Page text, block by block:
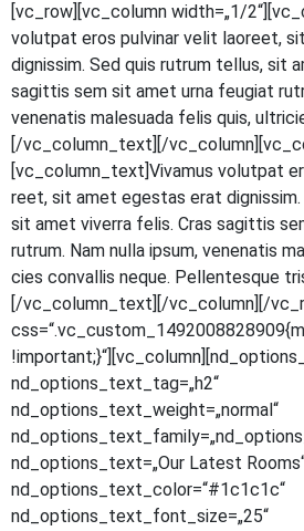
[vc_row][vc_column width=„1/
volut­pat eros pul­vi­nar velit lao­reet,
dig­nis­sim. Sed quis rut­rum tel­lus, sit
sagit­tis sem sit amet urna feu­gi­at
venena­tis male­sua­da felis quis,
[/vc_column_text][/
[vc_column_text]Vivamus volut­pat
reet, sit amet eges­tas erat
sit amet viver­ra felis. Cras sagit­tis
rut­rum. Nam nulla ipsum, venena­tis
ci­es con­val­lis neque. Pel­len­tes­que
[/vc_column_text][/vc_column][/
nd_options_text_tag=„h2“
nd_options_text_weight=„normal“
nd_options_text=„Our Latest
nd_options_text_color=“#1c1c1c“
nd_options_text_font_size=„25“